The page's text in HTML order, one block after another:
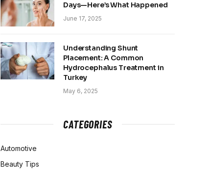
Days—Here’s What Happened
June 17, 2025
Understanding Shunt
Placement: A Common
Hydrocephalus Treatment in
Turkey
May 6, 2025
CATEGORIES
Automotive
Beauty Tips